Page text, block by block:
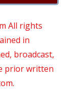
All rights
in
broadcast,
prior written